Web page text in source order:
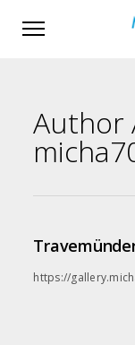
Author
https://